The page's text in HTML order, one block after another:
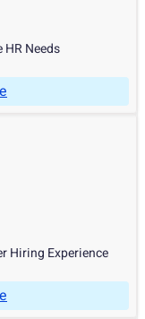
HR Needs
Hiring Experience